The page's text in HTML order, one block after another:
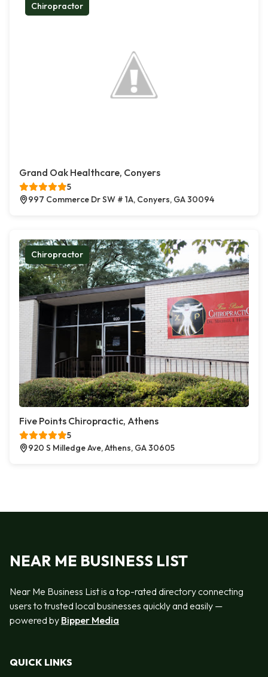
Chiropractor
Grand Oak Healthcare, Conyers
5
997 Commerce Dr SW # 1A, Conyers, GA 30094
Chiropractor
Five Points Chiropractic, Athens
5
920 S Milledge Ave, Athens, GA 30605
NEAR ME BUSINESS LIST
Near Me Business List is a top-rated directory connecting
users to trusted local businesses quickly and easily —
powered by Bipper Media
QUICK LINKS